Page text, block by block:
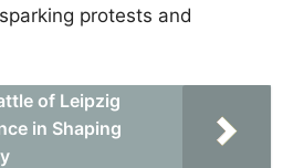
protests and
of Leipzig
in Shaping